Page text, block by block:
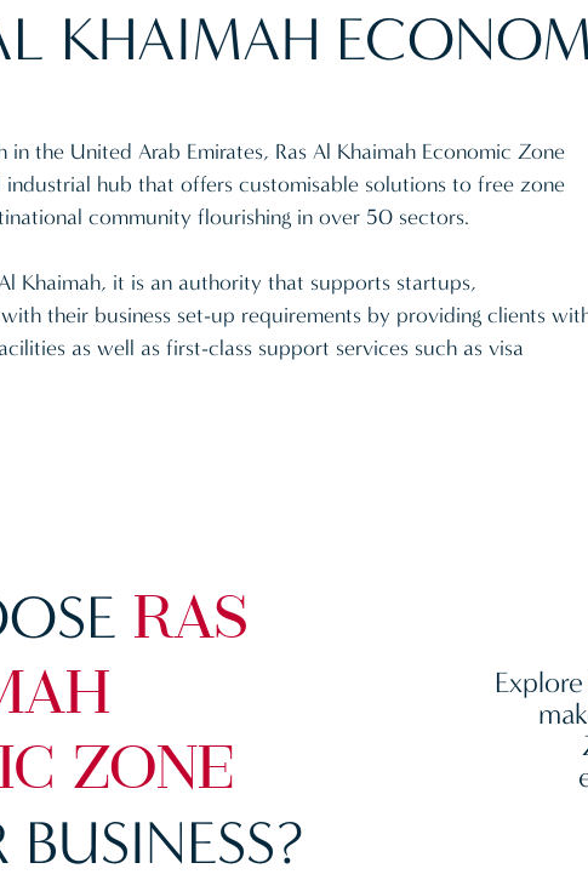
KHAIMAH
the United Arab Emirates, Ras Al Khaimah Economic Zone
industrial hub that offers customisable solutions to free zone
community flourishing in over 50 sectors.
Khaimah, it is an authority that supports startups,
their business set-up requirements by providing clients
as well as first-class support services such as visa
RAS
ZONE